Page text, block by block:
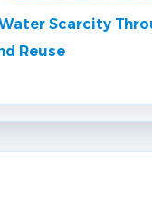
Scarcity
Reuse